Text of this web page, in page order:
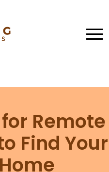
Remote
Find Your